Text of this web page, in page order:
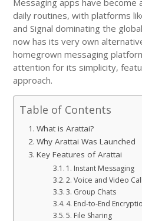
daily routines, with platforms
and Signal dominating the
now has its very own
homegrown messaging
attention for its simplicity,
approach.
Table of Contents
What is Arattai?
Why Arattai Was Launched
Key Features of Arattai
1. Instant Messaging
2. Voice and Video
3. Group Chats
4. End-to-End
5. File Sharing